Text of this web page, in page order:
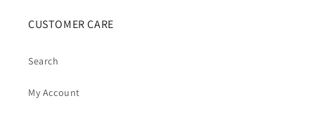
CUSTOMER CARE
Search
My Account